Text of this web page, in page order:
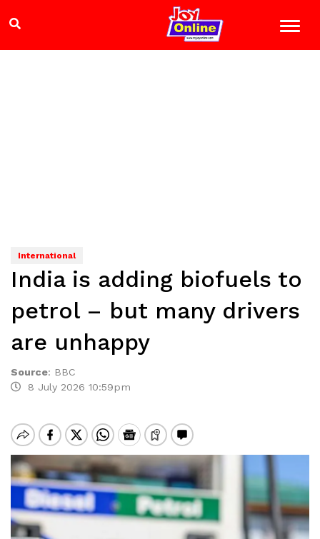
International
India is adding biofuels to
petrol – but many drivers
are unhappy
Source: BBC
8 July 2026 10:59pm